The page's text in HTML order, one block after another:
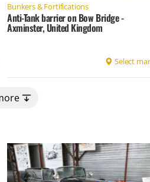
Bunkers & Fortifications
Anti-Tank barrier on Bow Bridge -
Axminster, United Kingdom
Select